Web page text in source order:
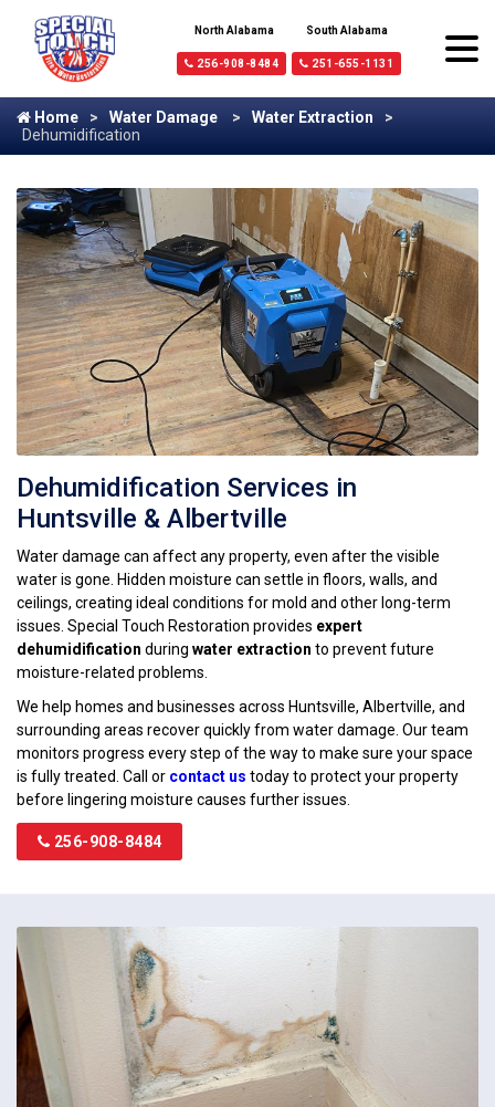
North Alabama
256-908-8484
South Alabama
251-655-1131
Home Water Damage
Water Extraction
Dehumidification
Dehumidification Services in
Huntsville & Albertville
Water damage can affect any property, even after the visible
water is gone. Hidden moisture can settle in floors, walls, and
ceilings, creating ideal conditions for mold and other long-term
issues. Special Touch Restoration provides expert
dehumidification during water extraction to prevent future
moisture-related problems.
We help homes and businesses across Huntsville, Albertville, and
surrounding areas recover quickly from water damage. Our team
monitors progress every step of the way to make sure your space
is fully treated. Call or contact us today to protect your property
before lingering moisture causes further issues.
256-908-8484